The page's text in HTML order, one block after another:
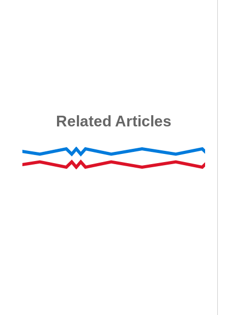
Related Articles